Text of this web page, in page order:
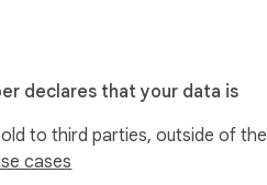
declares that your data is
to third parties, outside of the
cases